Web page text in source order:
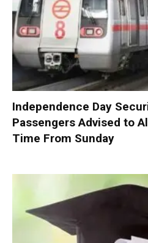
Independence Day
Passengers Advised to
Time From Sunday